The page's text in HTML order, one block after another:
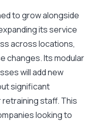
to grow alongside
its service
across locations,
changes. Its modular
will add new
significant
staff. This
looking to